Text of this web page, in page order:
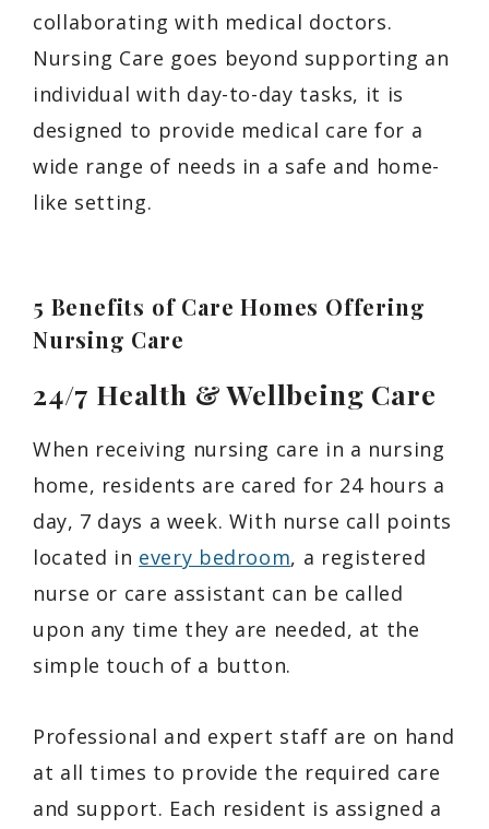
collaborating with medical doctors.
Nursing Care goes beyond supporting an
individual with day-to-day tasks, it is
designed to provide medical care for a
wide range of needs in a safe and home-
like setting.
5 Benefits of Care Homes Offering
Nursing Care
24/7 Health & Wellbeing Care
When receiving nursing care in a nursing
home, residents are cared for 24 hours a
day, 7 days a week. With nurse call points
located in every bedroom, a registered
nurse or care assistant can be called
upon any time they are needed, at the
simple touch of a button.
Professional and expert staff are on hand
at all times to provide the required care
and support. Each resident is assigned a